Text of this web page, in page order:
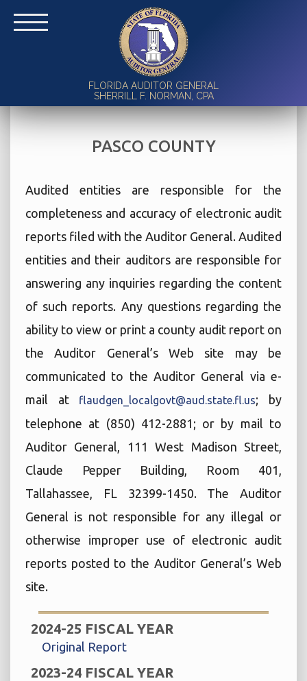
FLORIDA AUDITOR GENERAL
SHERRILL F. NORMAN, CPA
PASCO COUNTY
Audited entities are responsible for the
completeness and accuracy of electronic audit
reports filed with the Auditor General. Audited
entities and their auditors are responsible for
answering any inquiries regarding the content
of such reports. Any questions regarding the
ability to view or print a county audit report on
the Auditor General’s Web site may be
communicated to the Auditor General via e-
mail at flaudgen_localgovt@aud.state.fl.us; by
telephone at (850) 412-2881; or by mail to
Auditor General, 111 West Madison Street,
Claude Pepper Building, Room 401,
Tallahassee, FL 32399-1450. The Auditor
General is not responsible for any illegal or
otherwise improper use of electronic audit
reports posted to the Auditor General’s Web
site.
2024-25 FISCAL YEAR
Original Report
2023-24 FISCAL YEAR